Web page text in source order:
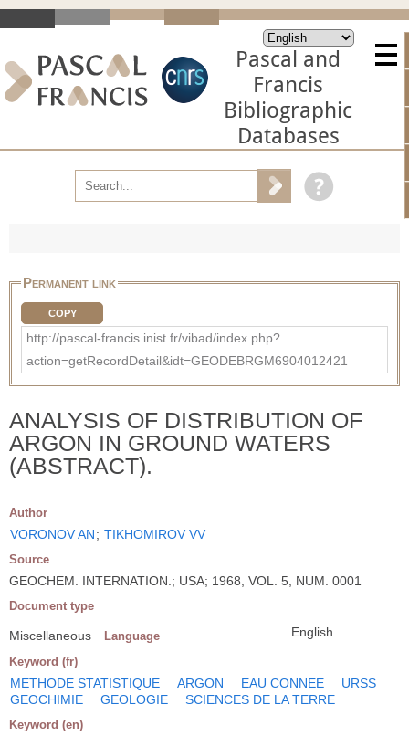
Pascal and
Francis
Bibliographic
Databases
Permanent link
COPY
http://pascal-francis.inist.fr/vibad/index.php?
action=getRecordDetail&idt=GEODEBRGM6904012421
ANALYSIS OF DISTRIBUTION OF
ARGON IN GROUND WATERS
(ABSTRACT).
Author
VORONOV AN; TIKHOMIROV VV
Source
GEOCHEM. INTERNATION.; USA; 1968, VOL. 5, NUM. 0001
Document type
Miscellaneous Language English
Keyword (fr)
METHODE STATISTIQUE ARGON EAU CONNEE
URSS
GEOCHIMIE
GEOLOGIE SCIENCES DE LA TERRE
Keyword (en)